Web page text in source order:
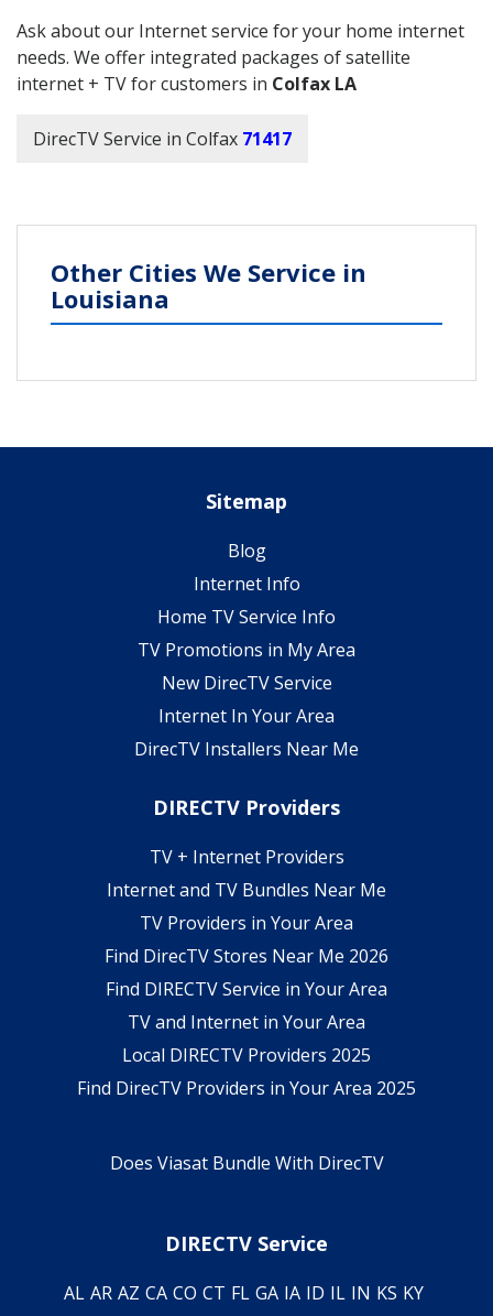
Ask about our Internet service for your home internet
needs. We offer integrated packages of satellite
internet + TV for customers in Colfax LA
DirecTV Service in Colfax 71417
Other Cities We Service in
Louisiana
Sitemap
Blog
Internet Info
Home TV Service Info
TV Promotions in My Area
New DirecTV Service
Internet In Your Area
DirecTV Installers Near Me
DIRECTV Providers
TV + Internet Providers
Internet and TV Bundles Near Me
TV Providers in Your Area
Find DirecTV Stores Near Me 2026
Find DIRECTV Service in Your Area
TV and Internet in Your Area
Local DIRECTV Providers 2025
Find DirecTV Providers in Your Area 2025
Does Viasat Bundle With DirecTV
DIRECTV Service
AL AR AZ CA CO CT FL GA IA ID IL IN KS KY